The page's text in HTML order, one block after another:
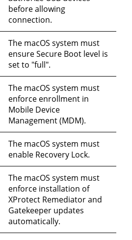
before allowing
connection.
The macOS system must
ensure Secure Boot level is
set to "full".
The macOS system must
enforce enrollment in
Mobile Device
Management (MDM).
The macOS system must
enable Recovery Lock.
The macOS system must
enforce installation of
XProtect Remediator and
Gatekeeper updates
automatically.